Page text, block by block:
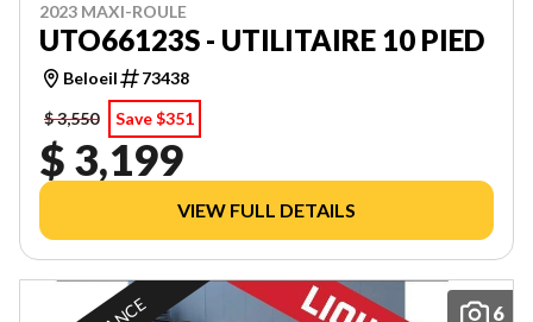
2023 MAXI-ROULE
UTO66123S - UTILITAIRE 10 PIED
Beloeil
73438
$ 3,550
Save $351
$ 3,199
VIEW FULL DETAILS
6